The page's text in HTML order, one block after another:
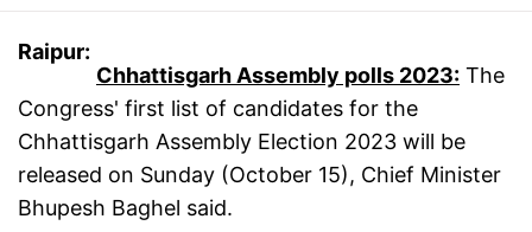
Raipur:
Chhattisgarh Assembly polls 2023: The
Congress' first list of candidates for the
Chhattisgarh Assembly Election 2023 will be
released on Sunday (October 15), Chief Minister
Bhupesh Baghel said.